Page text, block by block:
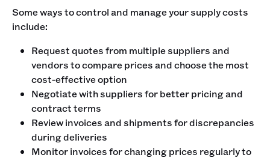
Some ways to control and manage your supply costs
include:
Request quotes from multiple suppliers and
vendors to compare prices and choose the most
cost-effective option
Negotiate with suppliers for better pricing and
contract terms
Review invoices and shipments for discrepancies
during deliveries
Monitor invoices for changing prices regularly to